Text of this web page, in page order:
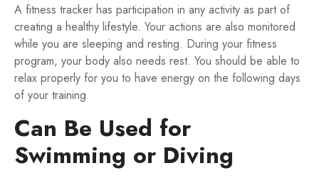
A fitness tracker has participation in any activity as part of
creating a healthy lifestyle. Your actions are also monitored
while you are sleeping and resting. During your fitness
program, your body also needs rest. You should be able to
relax properly for you to have energy on the following days
of your training.
Can Be Used for
Swimming or Diving